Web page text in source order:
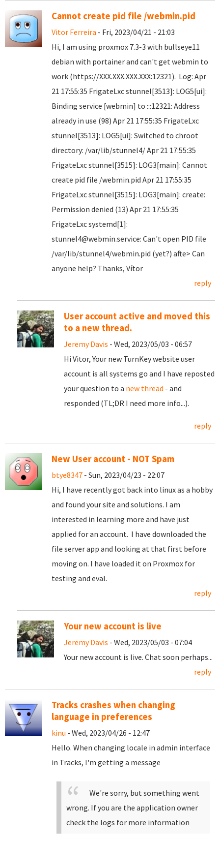
Cannot create pid file /webmin.pid
Vitor Ferreira - Fri, 2023/04/21 - 21:03
Hi, I am using proxmox 7.3-3 with bullseye11
debian with portainer and can't get webmin to
work (https://XXX.XXX.XXX.XXX:12321). Log: Apr
21 17:55:35 FrigateLxc stunnel[3513]: LOG5[ui]:
Binding service [webmin] to :::12321: Address
already in use (98) Apr 21 17:55:35 FrigateLxc
stunnel[3513]: LOG5[ui]: Switched to chroot
directory: /var/lib/stunnel4/ Apr 21 17:55:35
FrigateLxc stunnel[3515]: LOG3[main]: Cannot
create pid file /webmin.pid Apr 21 17:55:35
FrigateLxc stunnel[3515]: LOG3[main]: create:
Permission denied (13) Apr 21 17:55:35
FrigateLxc systemd[1]:
stunnel4@webmin.service: Can't open PID file
/var/lib/stunnel4/webmin.pid (yet?) afte> Can
anyone help? Thanks, Vítor
reply
User account active and moved this
to a new thread.
Jeremy Davis - Wed, 2023/05/03 - 06:57
Hi Vitor, Your new TurnKey website user
account is all systems go and I have reposted
your question to a new thread - and
responded (TL;DR I need more info...).
reply
New User account - NOT Spam
btye8347 - Sun, 2023/04/23 - 22:07
Hi, I have recently got back into linux as a hobby
and found your site and solutions. I am
interested in learning more and have just
applied for an account. I have downloaded the
file server app and looking at that first before
moving on. I have loaded it on Proxmox for
testing and eval.
reply
Your new account is live
Jeremy Davis - Wed, 2023/05/03 - 07:04
Your new account is live. Chat soon perhaps...
reply
Tracks crashes when changing
language in preferences
kinu - Wed, 2023/04/26 - 12:47
Hello. When changing locale in admin interface
in Tracks, I'm getting a message
We're sorry, but something went
wrong. If you are the application owner
check the logs for more information